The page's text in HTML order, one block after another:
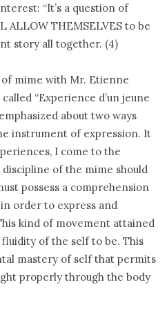
“It’s a question of
ALLOW THEMSELVES to be
story all together. (4)
mime with Mr. Etienne
“Experience d’un jeune
about two ways
instrument of expression. It
I come to the
of the mime should
possess a comprehension
order to express and
kind of movement attained
of the self to be. This
mastery of self that permits
properly through the body